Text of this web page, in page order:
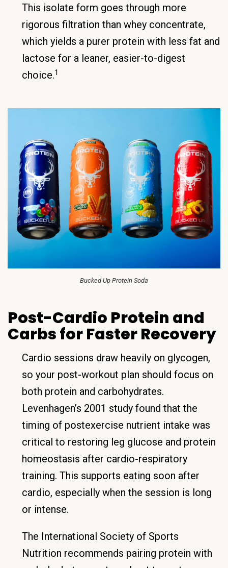
This isolate form goes through more
rigorous filtration than whey concentrate,
which yields a purer protein with less fat and
lactose for a leaner, easier-to-digest
choice.1
Bucked Up Protein Soda
Post-Cardio Protein and
Carbs for Faster Recovery
Cardio sessions draw heavily on glycogen,
so your post-workout plan should focus on
both protein and carbohydrates.
Levenhagen’s 2001 study found that the
timing of postexercise nutrient intake was
critical to restoring leg glucose and protein
homeostasis after cardio-respiratory
training. This supports eating soon after
cardio, especially when the session is long
or intense.
The International Society of Sports
Nutrition recommends pairing protein with